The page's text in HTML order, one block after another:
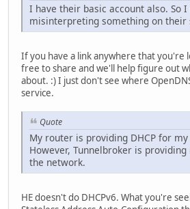
I have their basic account also. So I
misinterpreting something on their
If you have a link anywhere that you're
free to share and we'll help figure out
about. :) I just don't see where
service.
Quote
My router is providing DHCP for
However, Tunnelbroker is providing
the network.
HE doesn't do DHCPv6. What you're